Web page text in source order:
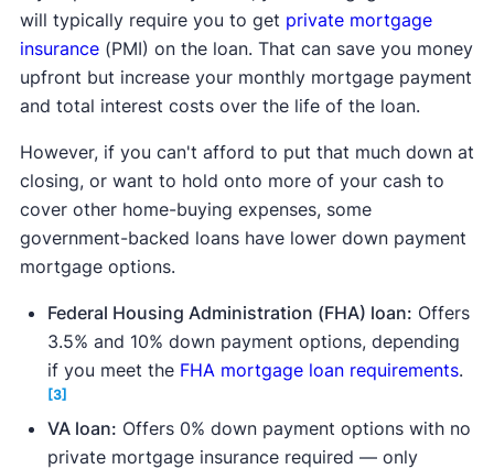
will typically require you to get private mortgage
insurance(PMI) on the loan. That can save you money
upfront but increase your monthly mortgage payment
and total interest costs over the life of the loan.
However, if you can't afford to put that much down at
closing, or want to hold onto more of your cash to
cover other home-buying expenses, some
government-backed loans have lower down payment
mortgage options.
Federal Housing Administration (FHA) loan: Offers
3.5% and 10% down payment options, depending
if you meet the FHA mortgage loan requirements.
[3]
VA loan: Offers 0% down payment options with no
private mortgage insurance required — only